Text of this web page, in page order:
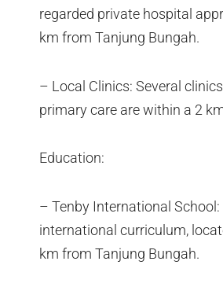
regarded private hospital
km from Tanjung Bungah.
– Local Clinics: Several
primary care are within a 2
Education:
– Tenby International School:
international curriculum,
km from Tanjung Bungah.